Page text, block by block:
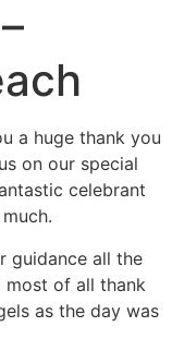
a huge thank you
on our special
celebrant
guidance all the
most of all thank
as the day was